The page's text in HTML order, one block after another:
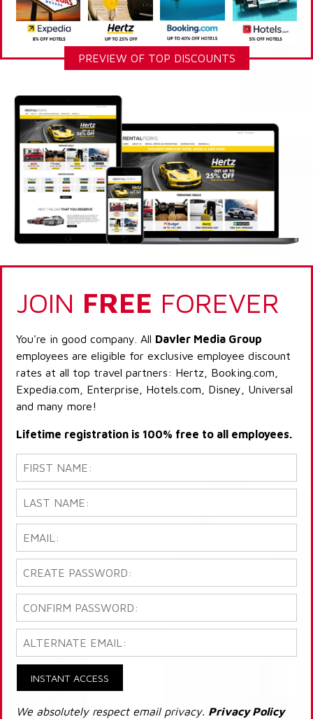
PREVIEW OF TOP DISCOUNTS
JOIN FREE FOREVER
You're in good company. All Davler Media Group
employees are eligible for exclusive employee discount
rates at all top travel partners: Hertz, Booking.com,
Expedia.com, Enterprise, Hotels.com, Disney, Universal
and many more!
Lifetime registration is 100% free to all employees.
INSTANT ACCESS
We absolutely respect email privacy. Privacy Policy